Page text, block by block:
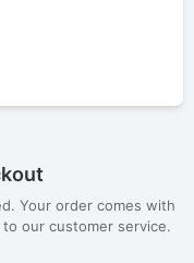
Your order comes with
our customer service.